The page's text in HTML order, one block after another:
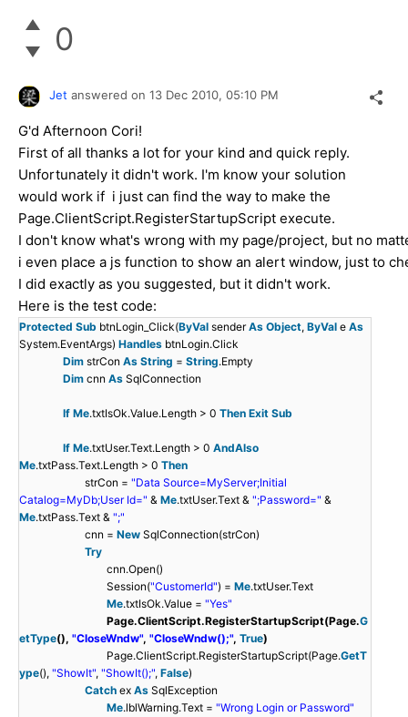
0
Jet answered on 13 Dec 2010, 05:10 PM
G'd Afternoon Cori!
First of all thanks a lot for your kind and quick reply.
Unfortunately it didn't work. I'm know your solution
would work if i just can find the way to make the
Page.ClientScript.RegisterStartupScript execute.
I don't know what's wrong with my page/project, but no
i even place a js function to show an alert window, just to
I did exactly as you suggested, but it didn't work.
Here is the test code:
Protected Sub btnLogin_Click(ByVal senderAs Object, ByVal e As
System.EventArgs) Handles btnLogin.Click
Dim strCon As String = String.Empty
Dim cnn As SqlConnection
If Me.txtIsOk.Value.Length > 0 Then Exit Sub
If Me.txtUser.Text.Length > 0 AndAlso
Me.txtPass.Text.Length > 0 Then
strCon = "Data Source=MyServer;Initial
Catalog=MyDb;User Id=" & Me.txtUser.Text & ";Password=" &
Me.txtPass.Text & ";"
cnn = New SqlConnection(strCon)
Try
cnn.Open()
Session("CustomerId") = Me.txtUser.Text
Me.txtIsOk.Value = "Yes"
Page.ClientScript.RegisterStartupScript(Page.G
etType(), "CloseWndw", "CloseWndw();", True)
Page.ClientScript.RegisterStartupScript(Page.GetT
ype(), "ShowIt", "ShowIt();", False)
Catch ex As SqlException
Me.lblWarning.Text = "Wrong Login or Password"